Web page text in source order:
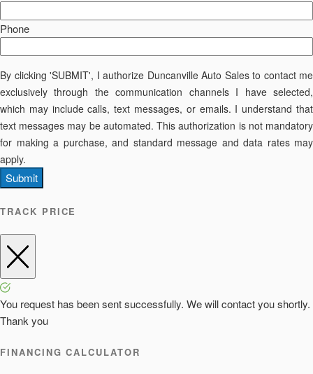
Phone
By clicking 'SUBMIT', I authorize Duncanville Auto Sales to contact me
exclusively through the communication channels I have selected,
which may include calls, text messages, or emails. I understand that
text messages may be automated. This authorization is not mandatory
for making a purchase, and standard message and data rates may
apply.
Submit
TRACK PRICE
You request has been sent successfully. We will contact you shortly.
Thank you
FINANCING CALCULATOR